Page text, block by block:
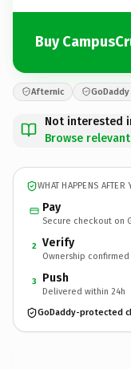
Buy
Afternic
Not interested
Browse
WHAT HAPPENS AFTER
Pay
Secure checkout on
2 Verify
Ownership confirmed
3 Push
Delivered within 24h
GoDaddy-protected